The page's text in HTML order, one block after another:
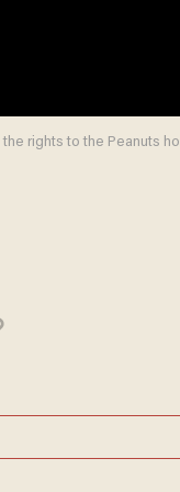
rights to the Peanuts